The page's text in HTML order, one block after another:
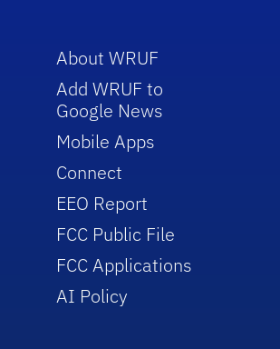
About WRUF
Add WRUF to
Google News
Mobile Apps
Connect
EEO Report
FCC Public File
FCC Applications
AI Policy